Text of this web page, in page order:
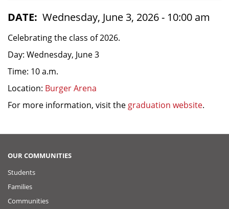
DATE Wednesday, June 3, 2026 - 10:00 am
Celebrating the class of 2026.
Day: Wednesday, June 3
Time: 10 a.m.
Location: Burger Arena
For more information, visit the graduation website.
OUR COMMUNITIES
Students
Families
Communities